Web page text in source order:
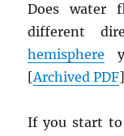
Does water
different
hemisphere
[ArchivedPDF]
If you start